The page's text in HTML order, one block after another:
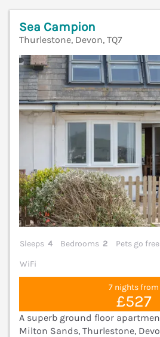
Sea Campion
Thurlestone, Devon, TQ7
Sleeps 4 Bedrooms 2
Pets go free
WiFi
7 nights from
£527
A superb ground floor
Milton Sands, Thurlestone,